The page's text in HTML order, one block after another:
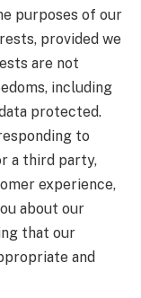
purposes of our
provided we
are not
including
protected.
to
a third party,
experience,
about our
that our
and